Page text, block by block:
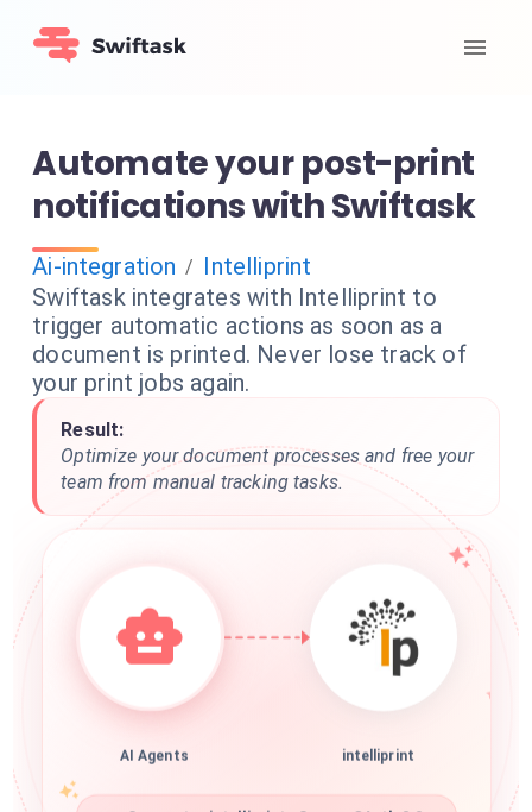
Automate your post-print
notifications with Swiftask
Ai-integration / Intelliprint
Swiftask integrates with Intelliprint to
trigger automatic actions as soon as a
document is printed. Never lose track of
your print jobs again.
Result:
Optimize your document processes and free your
team from manual tracking tasks.
AI Agents intelliprint